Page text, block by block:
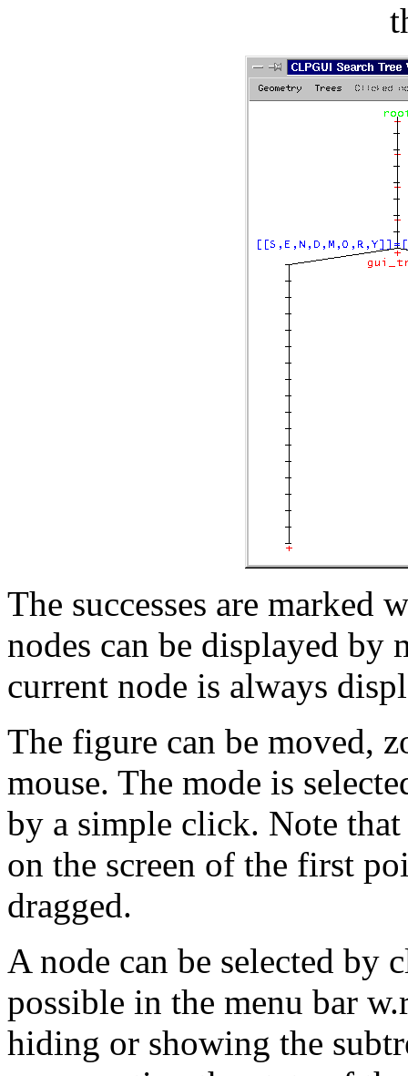
The successes are marked
nodes can be displayed by
current node is always
The figure can be moved,
mouse. The mode is
by a simple click. Note
on the screen of the first
dragged.
A node can be selected by
possible in the menu bar
hiding or showing the